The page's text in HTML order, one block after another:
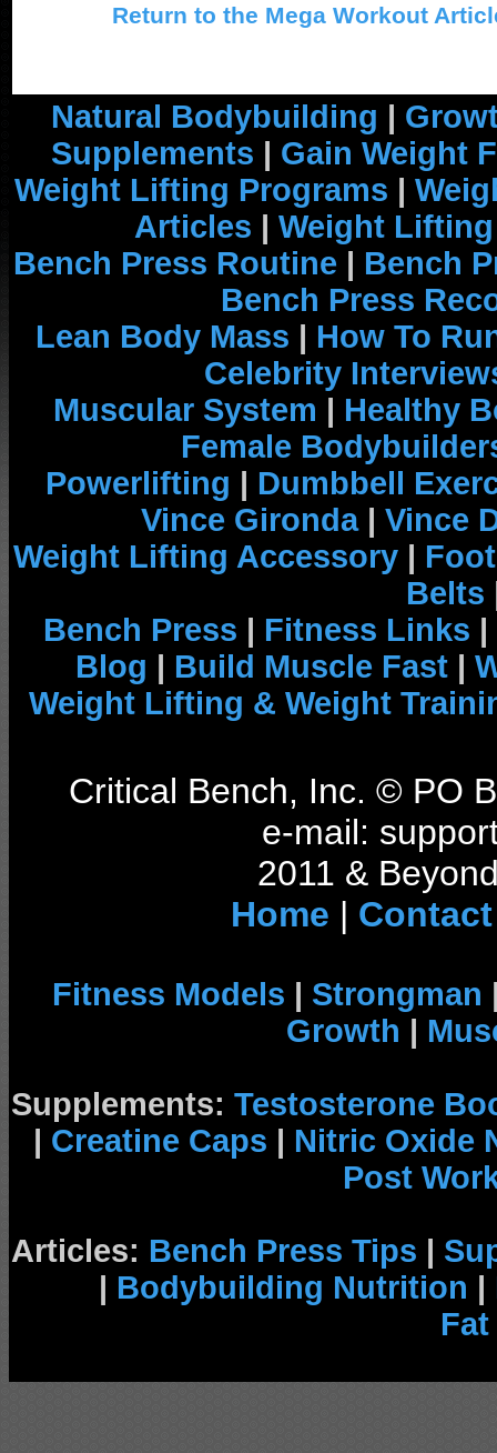
Return to the Mega Workout
Natural Bodybuilding |
Supplements | Gain Weight
Weight Lifting Programs |
Articles | Weight
Bench Press Routine | Bench
Bench Press
Lean Body Mass | How To
Celebrity
Muscular System | Healthy
Female
Powerlifting | Dumbbell
Vince Gironda| Vince
Weight Lifting Accessory |
Belts
Bench Press | Fitness Links |
Blog | Build Muscle Fast |
Weight Lifting & Weight
Critical Bench, Inc. © PO
e-mail:
2011 &
Home | Contact
Fitness Models | Strongman
Growth |
Supplements: Testosterone
| Creatine Caps | Nitric Oxide
Post
Articles: Bench Press Tips |
| Bodybuilding Nutrition |